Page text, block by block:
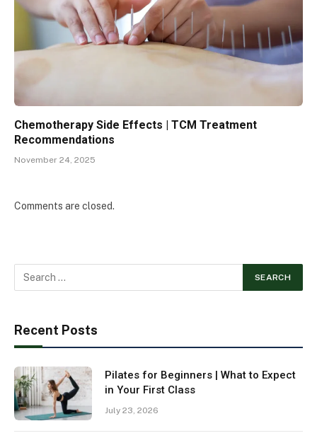
Chemotherapy Side Effects | TCM Treatment
Recommendations
November 24, 2025
Comments are closed.
Recent Posts
Pilates for Beginners | What to Expect
in Your First Class
July 23, 2026